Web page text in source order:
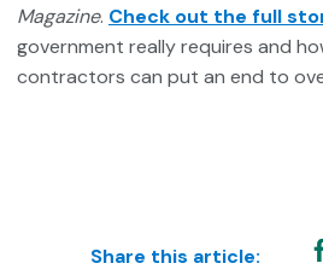
Magazine. Check out the full
government really requires and
contractors can put an end to
Share this article: